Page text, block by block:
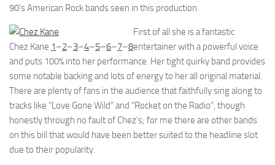
90’s American Rock bands seen in this production.
Chez Kane 1–2–3–4–5–6–7–8
First of all she is a fantastic
entertainer with a powerful voice
and puts 100% into her performance. Her tight quirky band provides
some notable backing and lots of energy to her all original material.
There are plenty of fans in the audience that faithfully sing along to
tracks like “Love Gone Wild” and “Rocket on the Radio”, though
honestly through no fault of Chez’s; for me there are other bands
on this bill that would have been better suited to the headline slot
due to their popularity.